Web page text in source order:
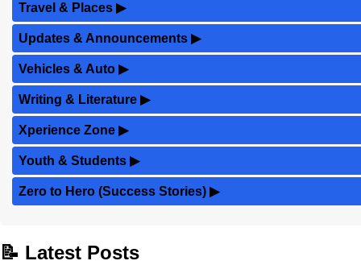
Travel & Places ▶
Updates & Announcements ▶
Vehicles & Auto ▶
Writing & Literature ▶
Xperience Zone ▶
Youth & Students ▶
Zero to Hero (Success Stories) ▶
📝 Latest Posts